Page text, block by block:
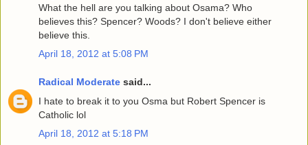
What the hell are you talking about Osama? Who
believes this? Spencer? Woods? I don't believe either
believe this.
April 18, 2012 at 5:08 PM
Radical Moderate said...
I hate to break it to you Osma but Robert Spencer is
Catholic lol
April 18, 2012 at 5:18 PM